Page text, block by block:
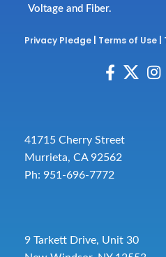
Voltage and Fiber.
Privacy Pledge Terms of Use
41715 Cherry Street
Murrieta, CA 92562
Ph: 951-696-7772
9 Tarkett Drive, Unit 30